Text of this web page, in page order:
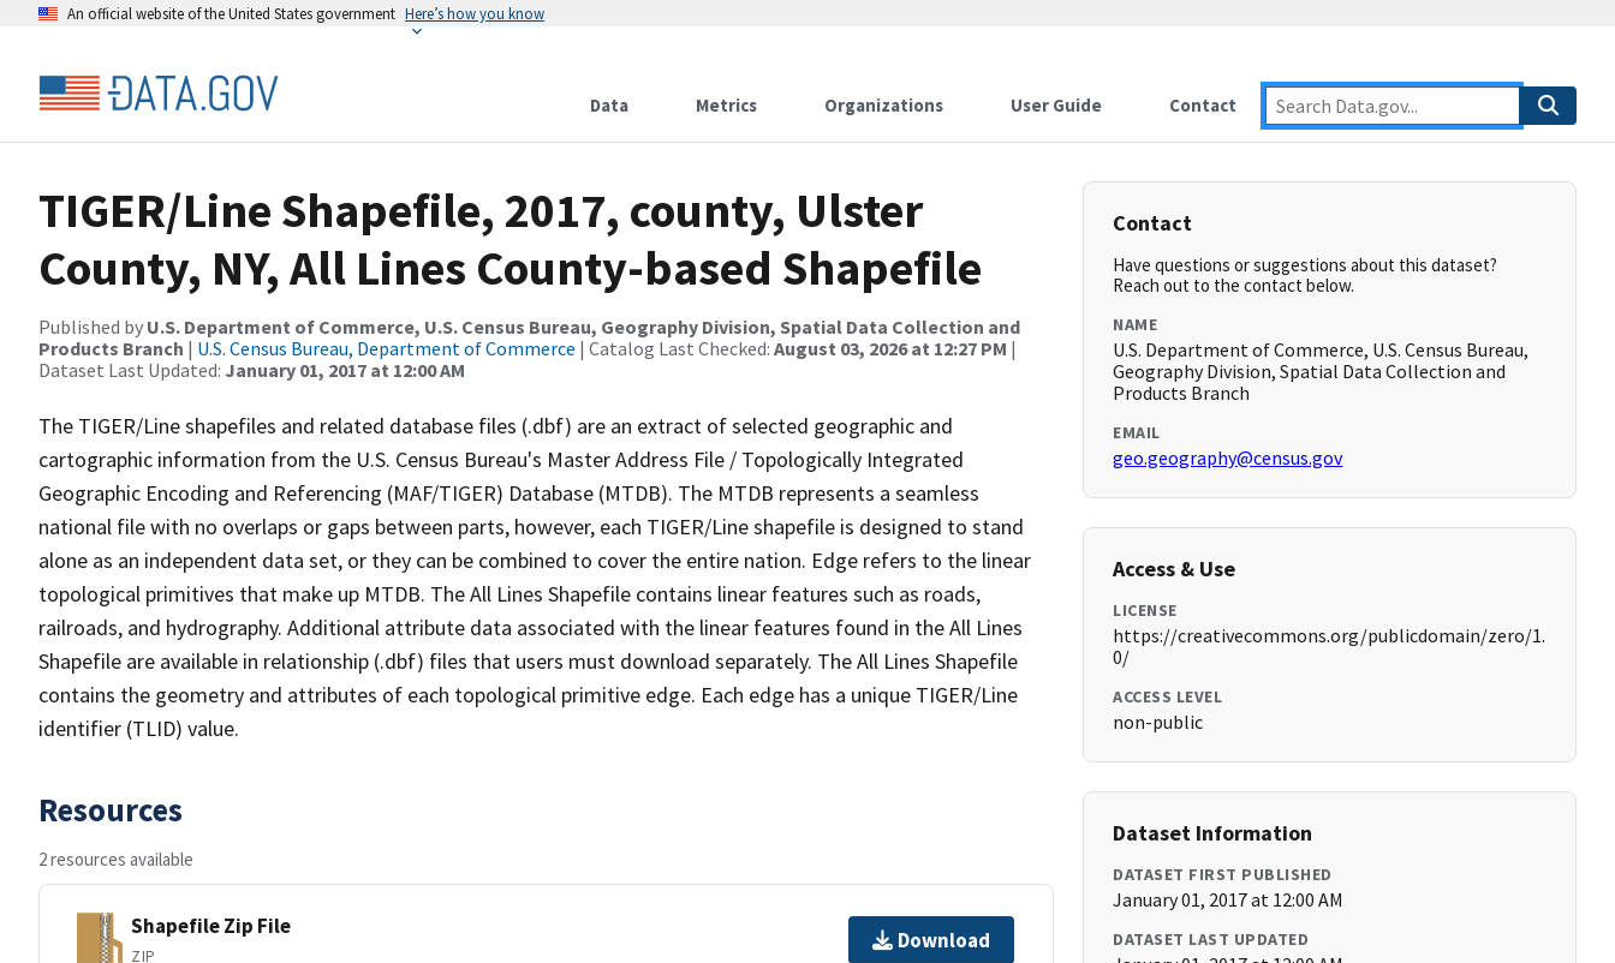
An official website of the United States government Here’s how you know
Data Metrics Organizations User Guide Contact
TIGER/Line Shapefile, 2017, county, Ulster
County, NY, All Lines County-based Shapefile
Published by U.S. Department of Commerce, U.S. Census Bureau, Geography Division, Spatial Data Collection and
Products Branch | U.S. Census Bureau, Department of Commerce | Catalog Last Checked: August 03, 2026 at 12:27 PM |
Dataset Last Updated: January 01, 2017 at 12:00 AM
The TIGER/Line shapefiles and related database files (.dbf) are an extract of selected geographic and
cartographic information from the U.S. Census Bureau's Master Address File / Topologically Integrated
Geographic Encoding and Referencing (MAF/TIGER) Database (MTDB). The MTDB represents a seamless
national file with no overlaps or gaps between parts, however, each TIGER/Line shapefile is designed to stand
alone as an independent data set, or they can be combined to cover the entire nation. Edge refers to the linear
topological primitives that make up MTDB. The All Lines Shapefile contains linear features such as roads,
railroads, and hydrography. Additional attribute data associated with the linear features found in the All Lines
Shapefile are available in relationship (.dbf) files that users must download separately. The All Lines Shapefile
contains the geometry and attributes of each topological primitive edge. Each edge has a unique TIGER/Line
identifier (TLID) value.
Resources
2 resources available
Shapefile Zip File
ZIP
Download
Contact
Have questions or suggestions about this dataset?
Reach out to the contact below.
NAME
U.S. Department of Commerce, U.S. Census Bureau,
Geography Division, Spatial Data Collection and
Products Branch
EMAIL
geo.geography@census.gov
Access & Use
LICENSE
https://creativecommons.org/publicdomain/zero/1.
0/
ACCESS LEVEL
non-public
Dataset Information
DATASET FIRST PUBLISHED
January 01, 2017 at 12:00 AM
DATASET LAST UPDATED